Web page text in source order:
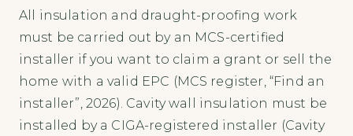
All insulation and draught-proofing work
must be carried out by an MCS-certified
installer if you want to claim a grant or sell the
home with a valid EPC (MCS register, “Find an
installer”, 2026). Cavity wall insulation must be
installed by a CIGA-registered installer (Cavity